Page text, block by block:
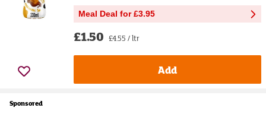
Meal Deal for £3.95
£1.50 £4.55 / ltr
Add
Sponsored